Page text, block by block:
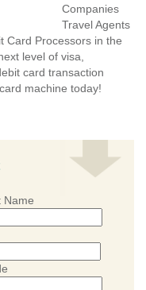
Companies
Travel Agents
Card Processors in the
level of visa,
card transaction
machine today!
Name